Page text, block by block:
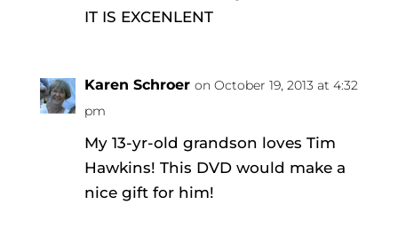
IT IS EXCENLENT
Karen Schroer on October 19, 2013 at 4:32
pm
My 13-yr-old grandson loves Tim
Hawkins! This DVD would make a
nice gift for him!